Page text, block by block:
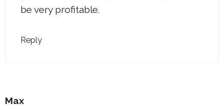
be very profitable.
Reply
Max